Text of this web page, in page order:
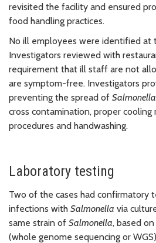
revisited the facility and ensured
food handling practices.
No ill employees were identified at
Investigators reviewed with
requirement that ill staff are not
are symptom-free. Investigators
preventing the spread of Salmonella
cross contamination, proper cooling
procedures and handwashing.
Laboratory testing
Two of the cases had confirmatory
infections with Salmonella via
same strain of Salmonella, based
(whole genome sequencing or